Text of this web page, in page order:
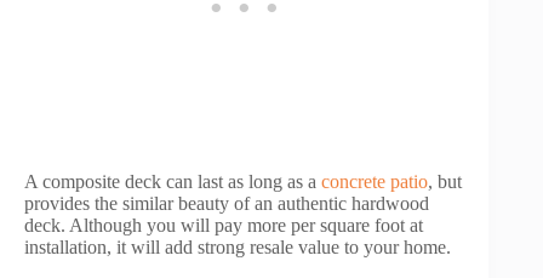
A composite deck can last as long as a concrete patio, but
provides the similar beauty of an authentic hardwood
deck. Although you will pay more per square foot at
installation, it will add strong resale value to your home.